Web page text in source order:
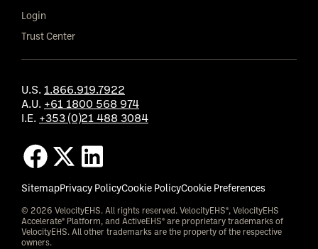
Login
Trust Center
U.S. 1.866.919.7922
A.U. +61 1800 568 974
I.E. +353 (0)21 488 3084
SitemapPrivacy PolicyCookie PolicyCookie Preferences
© 2026 VelocityEHS. All rights reserved. VelocityEHS®, VelocityEHS
Accelerate® Platform, and ActiveEHS® are proprietary trademarks of
VelocityEHS. All other trademarks are the property of the respective
owners.